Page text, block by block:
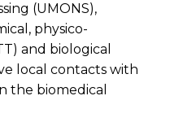
(UMONS),
physico-
and biological
local contacts with
the biomedical